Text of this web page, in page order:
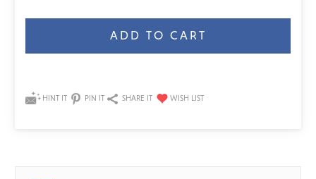
HINT IT PIN IT SHARE IT